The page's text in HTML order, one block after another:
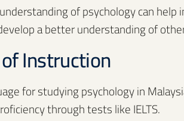
of psychology can
a better understanding of
Instruction
for studying psychology in
through tests like IELTS.